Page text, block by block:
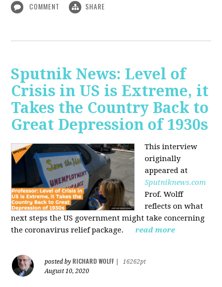
COMMENT SHARE
Sputnik News: Level of
Crisis in US is Extreme, it
Takes the Country Back to
Great Depression of 1930s
This interview
originally
appeared at
Sputniknews.com
Prof. Wolff
reflects on what
next steps the US government might take concerning
the coronavirus relief package.
read more
posted by RICHARD WOLFF
16262pt
August 10, 2020